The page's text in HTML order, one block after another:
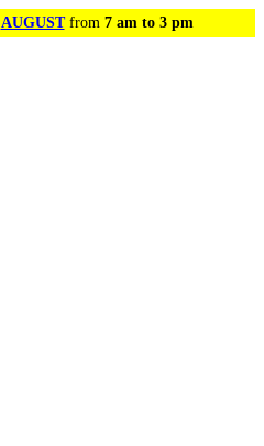
AUGUSTfrom 7 am to 3 pm